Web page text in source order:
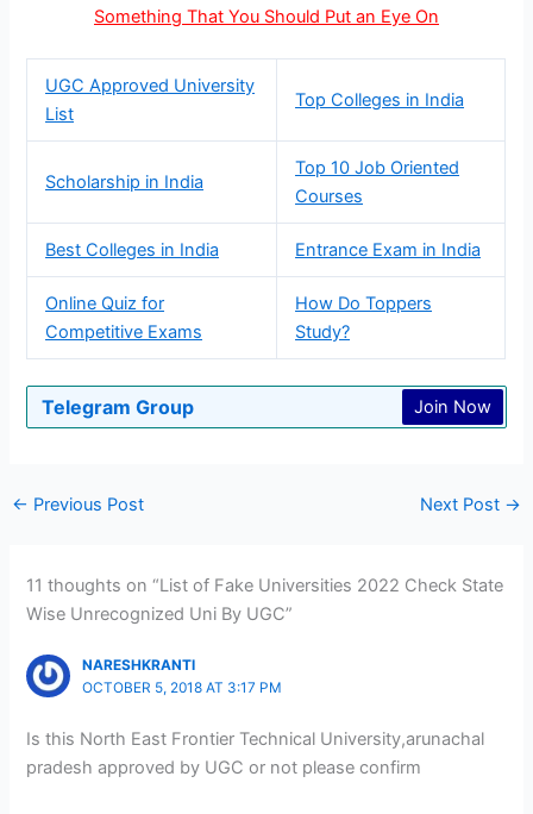
Something That You Should Put an Eye On
UGC Approved University
List
Top Colleges in India
Scholarship in India
Top 10 Job Oriented
Courses
Best Colleges in India Entrance Exam in India
Online Quiz for
Competitive Exams
How Do Toppers
Study?
Telegram Group Join Now
← Previous Post Next Post →
11 thoughts on “List of Fake Universities 2022 Check State
Wise Unrecognized Uni By UGC”
NARESHKRANTI
OCTOBER 5, 2018 AT 3:17 PM
Is this North East Frontier Technical University,arunachal
pradesh approved by UGC or not please confirm